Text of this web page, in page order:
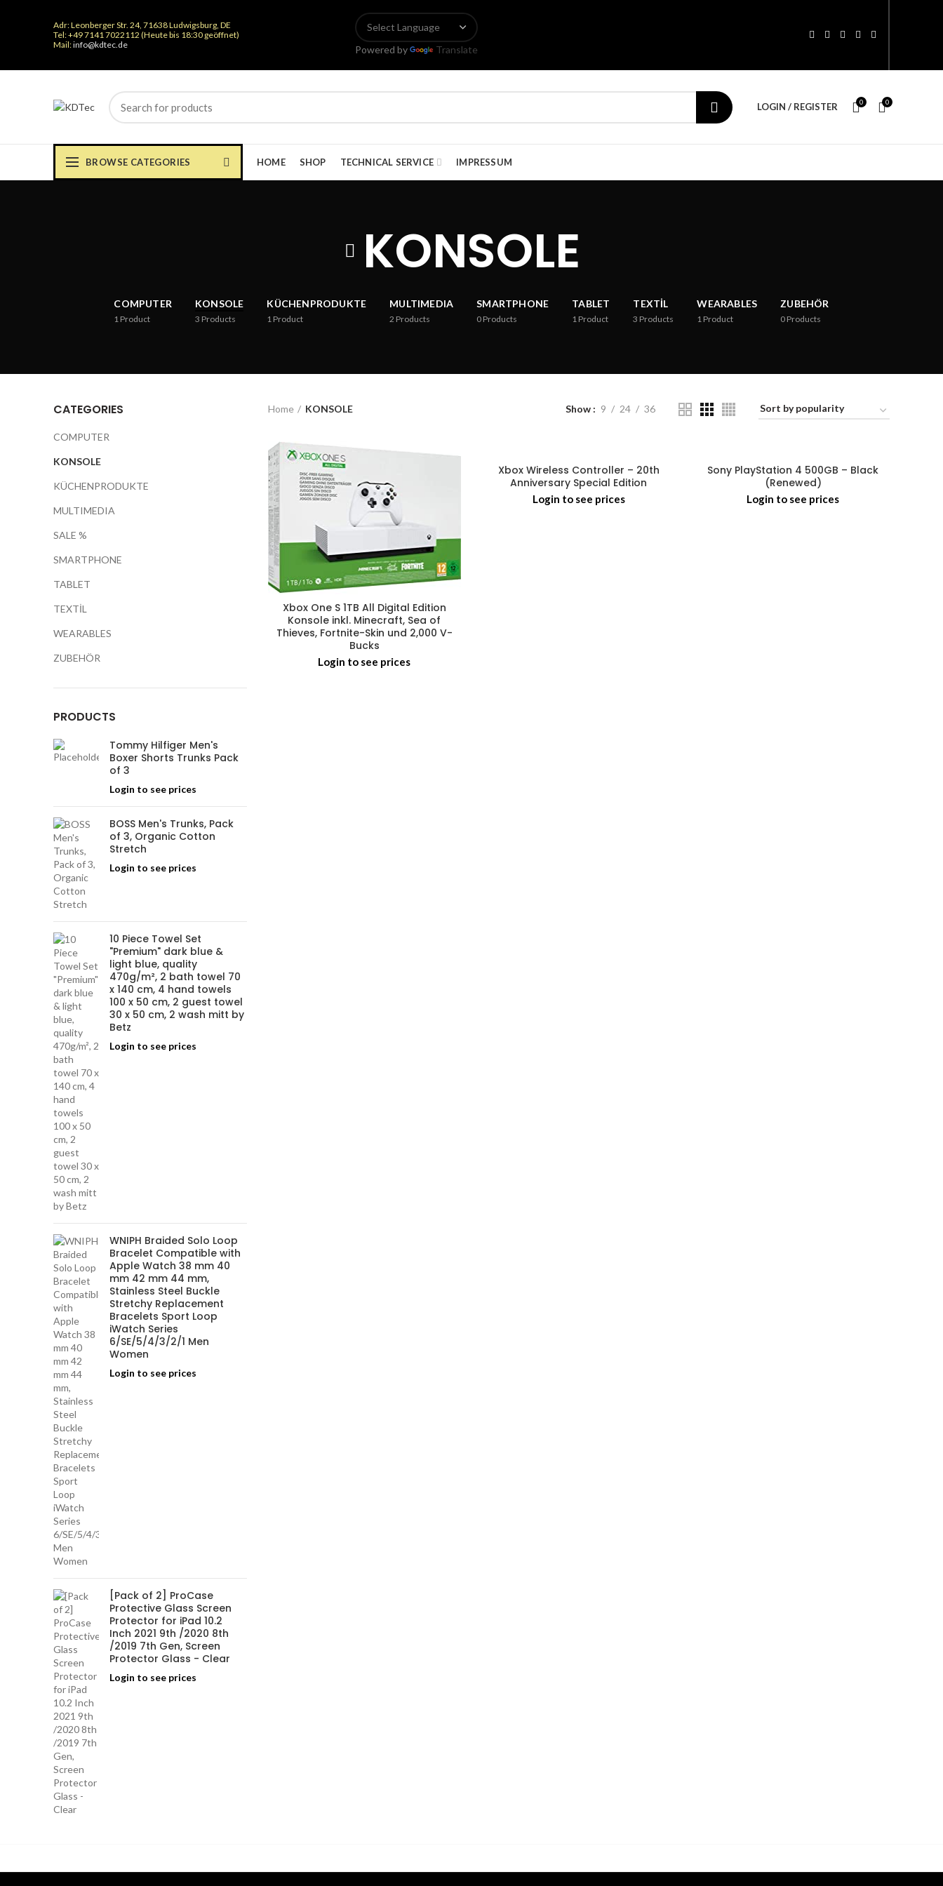
Adr: Leonberger Str. 24, 71638 Ludwigsburg, DE
Tel: +49 7141 7022112 (Heute bis 18:30 geöffnet)
Mail:info@kdtec.de Powered by Translate
LOGIN / REGISTER 0 0
BROWSE CATEGORIES HOME SHOP TECHNICAL SERVICE IMPRESSUM
KONSOLE
COMPUTER
1 Product
KONSOLE
3 Products
KÜCHENPRODUKTE
1 Product
MULTIMEDIA
2 Products
SMARTPHONE
0 Products
TABLET
1 Product
TEXTİL
3 Products
WEARABLES
1 Product
ZUBEHÖR
0 Products
Home KONSOLE Show 9 24 36
Xbox One S 1TB All Digital Edition
Konsole inkl. Minecraft, Sea of
Thieves, Fortnite-Skin und 2,000 V-
Bucks
Login to see prices
Xbox Wireless Controller – 20th
Anniversary Special Edition
Login to see prices
Sony PlayStation 4 500GB – Black
(Renewed)
Login to see prices
CATEGORIES
COMPUTER
KONSOLE
KÜCHENPRODUKTE
MULTIMEDIA
SALE %
SMARTPHONE
TABLET
TEXTİL
WEARABLES
ZUBEHÖR
PRODUCTS
Tommy Hilfiger Men's
Boxer Shorts Trunks Pack
of 3
Login to see prices
BOSS Men's Trunks, Pack
of 3, Organic Cotton
Stretch
Login to see prices
10 Piece Towel Set
"Premium" dark blue &
light blue, quality
470g/m², 2 bath towel 70
x 140 cm, 4 hand towels
100 x 50 cm, 2 guest towel
30 x 50 cm, 2 wash mitt by
Betz
Login to see prices
WNIPH Braided Solo Loop
Bracelet Compatible with
Apple Watch 38 mm 40
mm 42 mm 44 mm,
Stainless Steel Buckle
Stretchy Replacement
Bracelets Sport Loop
iWatch Series
6/SE/5/4/3/2/1 Men
Women
Login to see prices
[Pack of 2] ProCase
Protective Glass Screen
Protector for iPad 10.2
Inch 2021 9th /2020 8th
/2019 7th Gen, Screen
Protector Glass - Clear
Login to see prices